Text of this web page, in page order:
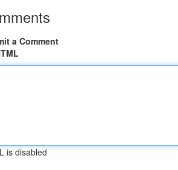
a Comment
is disabled